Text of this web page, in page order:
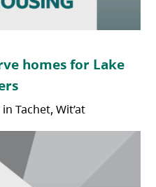
homes for Lake
Tachet, Wit’at